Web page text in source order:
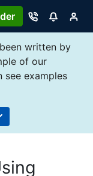
written by
of our
see examples